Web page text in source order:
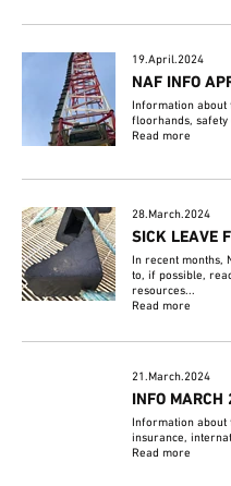
19.April.2024
NAF INFO
Information about
floorhands, safety
Read more
28.March.2024
SICK LEAVE
In recent months,
to, if possible,
resources...
Read more
21.March.2024
INFO MARCH
Information
insurance,
Read more